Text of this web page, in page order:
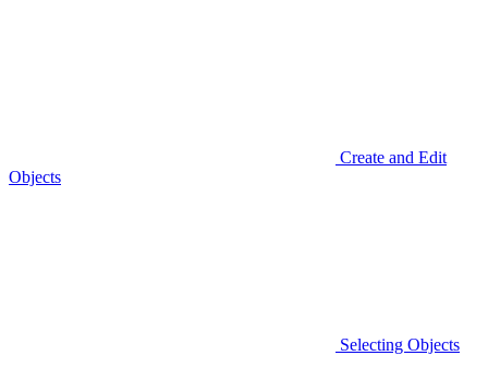
Create and Edit
Objects
Selecting Objects